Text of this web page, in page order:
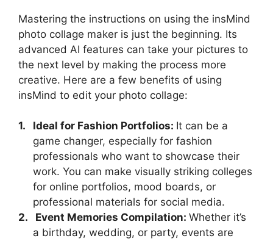
Mastering the instructions on using the insMind
photo collage maker is just the beginning. Its
advanced AI features can take your pictures to
the next level by making the process more
creative. Here are a few benefits of using
insMind to edit your photo collage:
1. Ideal for Fashion Portfolios: It can be a
game changer, especially for fashion
professionals who want to showcase their
work. You can make visually striking colleges
for online portfolios, mood boards, or
professional materials for social media.
2.
Event Memories Compilation: Whether it’s
a birthday, wedding, or party, events are